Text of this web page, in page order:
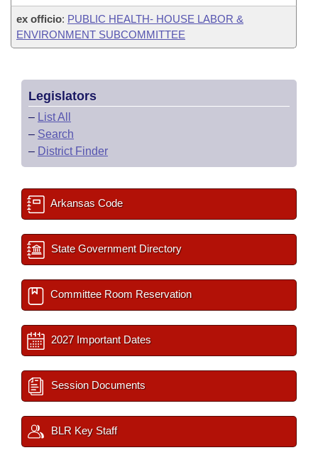
ex officio: PUBLIC HEALTH- HOUSE LABOR &
ENVIRONMENT SUBCOMMITTEE
Legislators
– List All
– Search
– District Finder
Arkansas Code
State Government Directory
Committee Room Reservation
2027 Important Dates
Session Documents
BLR Key Staff